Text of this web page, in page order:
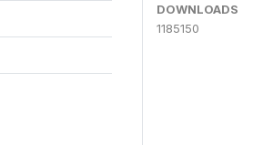
DOWNLOADS
1185150